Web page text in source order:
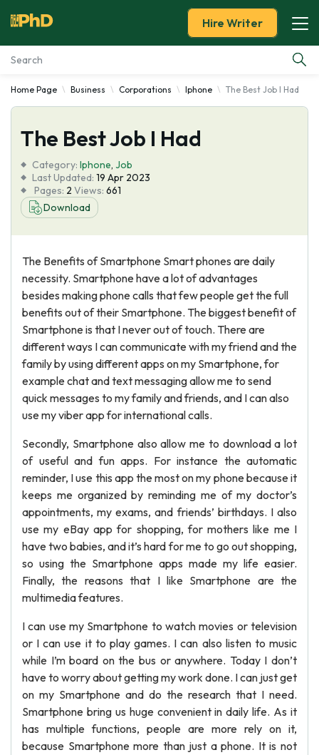
Essay Examples
Services
Tools
Blog
Hire Writer
Home Page Business Corporations Iphone The Best Job I Had
The Best Job I Had
Category: Iphone, Job
Last Updated: 19 Apr 2023
Pages: 2 Views: 661
Download
The Benefits of Smartphone Smart phones are daily
necessity. Smartphone have a lot of advantages
besides making phone calls that few people get the full
benefits out of their Smartphone. The biggest benefit of
Smartphone is that I never out of touch. There are
different ways I can communicate with my friend and the
family by using different apps on my Smartphone, for
example chat and text messaging allow me to send
quick messages to my family and friends, and I can also
use my viber app for international calls.
Secondly, Smartphone also allow me to download a lot
of useful and fun apps. For instance the automatic
reminder, I use this app the most on my phone because it
keeps me organized by reminding me of my doctor’s
appointments, my exams, and friends’ birthdays. I also
use my eBay app for shopping, for mothers like me I
have two babies, and it’s hard for me to go out shopping,
so using the Smartphone apps made my life easier.
Finally, the reasons that I like Smartphone are the
multimedia features.
I can use my Smartphone to watch movies or television
or I can use it to play games. I can also listen to music
while I’m board on the bus or anywhere. Today I don’t
have to worry about getting my work done. I can just get
on my Smartphone and do the research that I need.
Smartphone bring us huge convenient in daily life. As it
has multiple functions, people are more rely on it,
because Smartphone more than just a phone. It is not